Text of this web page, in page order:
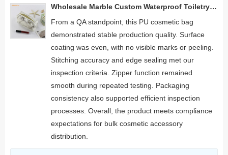
Wholesale Marble Custom Waterproof Toiletry Bag Large Travel Cosmetic Make Up Bag
From a QA standpoint, this PU cosmetic bag
demonstrated stable production quality. Surface
coating was even, with no visible marks or peeling.
Stitching accuracy and edge sealing met our
inspection criteria. Zipper function remained
smooth during repeated testing. Packaging
consistency also supported efficient inspection
processes. Overall, the product meets compliance
expectations for bulk cosmetic accessory
distribution.